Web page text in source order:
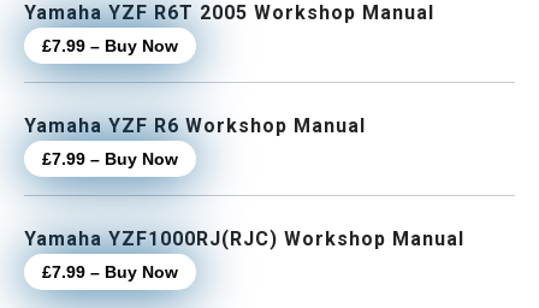
Yamaha YZF R6T 2005 Workshop Manual
£7.99 – Buy Now
Yamaha YZF R6 Workshop Manual
£7.99 – Buy Now
Yamaha YZF1000RJ(RJC) Workshop Manual
£7.99 – Buy Now